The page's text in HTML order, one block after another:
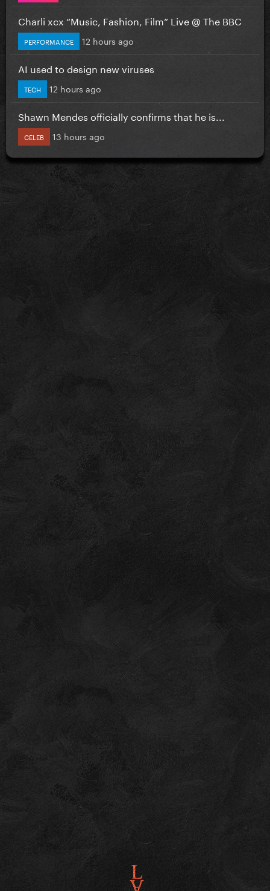
Charli xcx “Music, Fashion, Film” Live @ The BBC
PERFORMANCE 12 hours ago
AI used to design new viruses
TECH 12 hours ago
Shawn Mendes officially confirms that he is...
CELEB 13 hours ago